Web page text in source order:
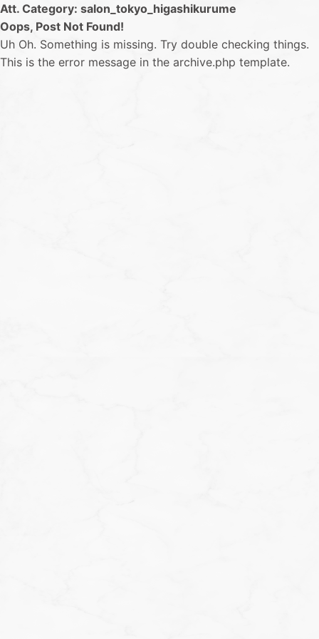
Att. Category: salon_tokyo_higashikurume
Oops, Post Not Found!
Uh Oh. Something is missing. Try double checking things.
This is the error message in the archive.php template.